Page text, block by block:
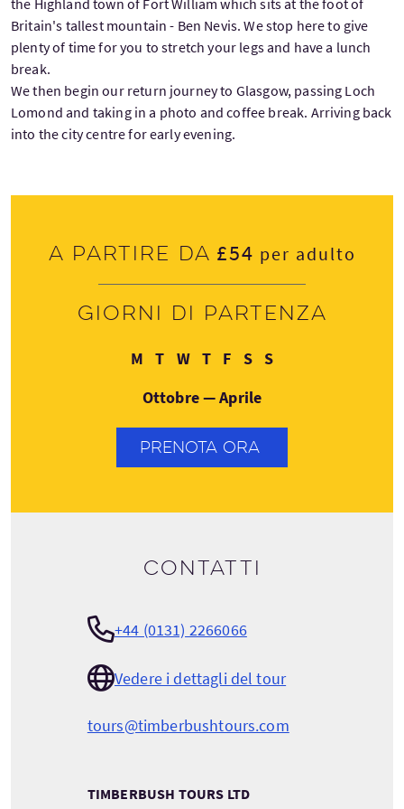
the Highland town of Fort William which sits at the foot of
Britain's tallest mountain - Ben Nevis. We stop here to give
plenty of time for you to stretch your legs and have a lunch
break.
We then begin our return journey to Glasgow, passing Loch
Lomond and taking in a photo and coffee break. Arriving back
into the city centre for early evening.
A partire da £54 per adulto
Giorni di partenza
M Lunedì
TMartedì
WMercoledì
TGiovedì
FVenerdì
SSabato
SDomenica
Ottobre — Aprile
PRENOTA ORA
Contatti
+44 (0131) 2266066
Vedere i dettagli del tour
tours@timberbushtours.com
TIMBERBUSH TOURS LTD